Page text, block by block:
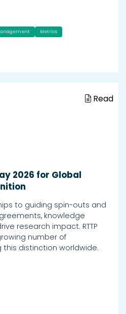
Metrics
Read
2026 for Global
to guiding spin-outs and
knowledge
research impact. RTTP
number of
this distinction worldwide.